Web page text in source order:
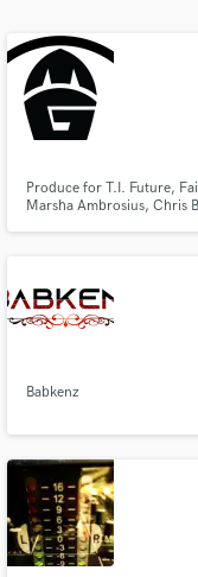
Produce for T.I. Future,
Marsha Ambrosius, Chris
Babkenz
Contact
and receive
Fund and